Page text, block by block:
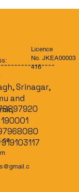
Srinagar,
and
Licence
No. JKEA00003
416